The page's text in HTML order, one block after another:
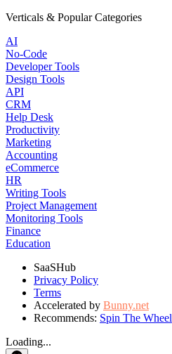
Verticals & Popular Categories
AI
No-Code
Developer Tools
Design Tools
API
CRM
Help Desk
Productivity
Marketing
Accounting
eCommerce
HR
Writing Tools
Project Management
Monitoring Tools
Finance
Education
SaaSHub
Privacy Policy
Terms
Accelerated by Bunny.net
Recommends: Spin The Wheel
Loading...